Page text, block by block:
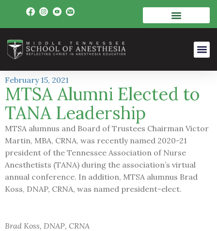
February 15, 2021
MTSA Alumni Elected to
TANA Leadership
MTSA alumnus and Board of Trustees Chairman Victor
Martin, MBA, CRNA, was recently named 2020-21
president of the Tennessee Association of Nurse
Anesthetists (TANA) during the association’s virtual
annual conference. In addition, MTSA alumnus Brad
Koss, DNAP, CRNA, was named president-elect.
Brad Koss, DNAP, CRNA